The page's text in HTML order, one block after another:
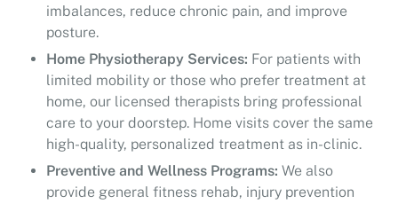
imbalances, reduce chronic pain, and improve
posture.
Home Physiotherapy Services: For patients with
limited mobility or those who prefer treatment at
home, our licensed therapists bring professional
care to your doorstep. Home visits cover the same
high-quality, personalized treatment as in-clinic.
Preventive and Wellness Programs: We also
provide general fitness rehab, injury prevention